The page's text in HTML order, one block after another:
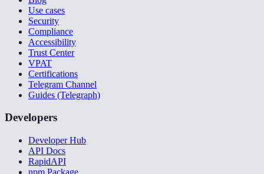
Use cases
Security
Compliance
Accessibility
Trust Center
VPAT
Certifications
Telegram Channel
Guides (Telegraph)
Developers
Developer Hub
API Docs
RapidAPI